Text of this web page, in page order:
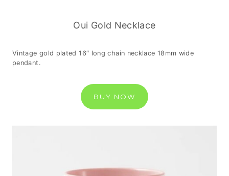
Oui Gold Necklace
Vintage gold plated 16″ long chain necklace 18mm wide
pendant.
BUY NOW